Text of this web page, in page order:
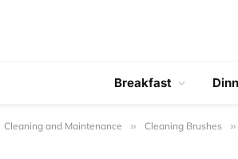
Breakfast
Cleaning and Maintenance » Cleaning Brushes »